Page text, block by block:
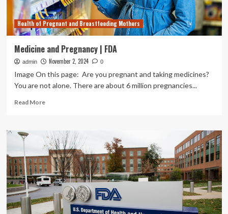
nursing
women
Health of Pregnant and Breastfeeding Mothers
Medicine and Pregnancy | FDA
admin November 2, 2024 0
Image On this page: Are you pregnant and taking medicines?
You are not alone. There are about 6 million pregnancies...
Read MoreRead
Medicine
and
Pregnancy
|
FDA